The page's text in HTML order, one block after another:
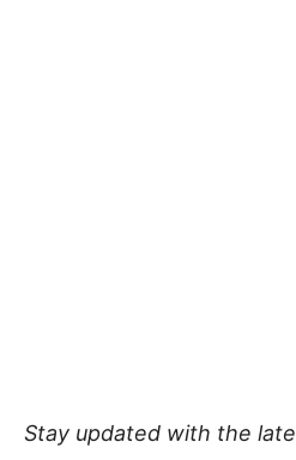
Stay updated with the